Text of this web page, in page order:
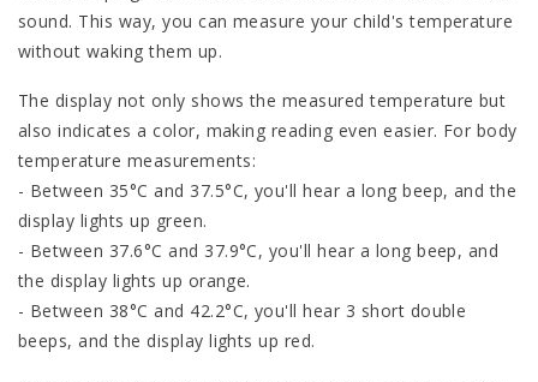
sound. This way, you can measure your child's temperature
without waking them up.
The display not only shows the measured temperature but
also indicates a color, making reading even easier. For body
temperature measurements:
- Between 35°C and 37.5°C, you'll hear a long beep, and the
display lights up green.
- Between 37.6°C and 37.9°C, you'll hear a long beep, and
the display lights up orange.
- Between 38°C and 42.2°C, you'll hear 3 short double
beeps, and the display lights up red.